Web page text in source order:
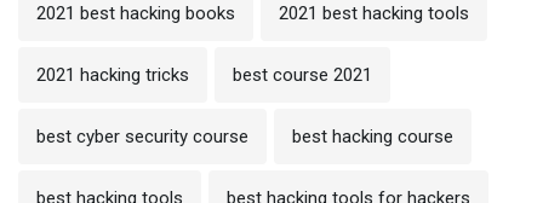
2021 best hacking books 2021 best hacking tools
2021 hacking tricks best course 2021
best cyber security course best hacking course
best hacking tools best hacking tools for hackers